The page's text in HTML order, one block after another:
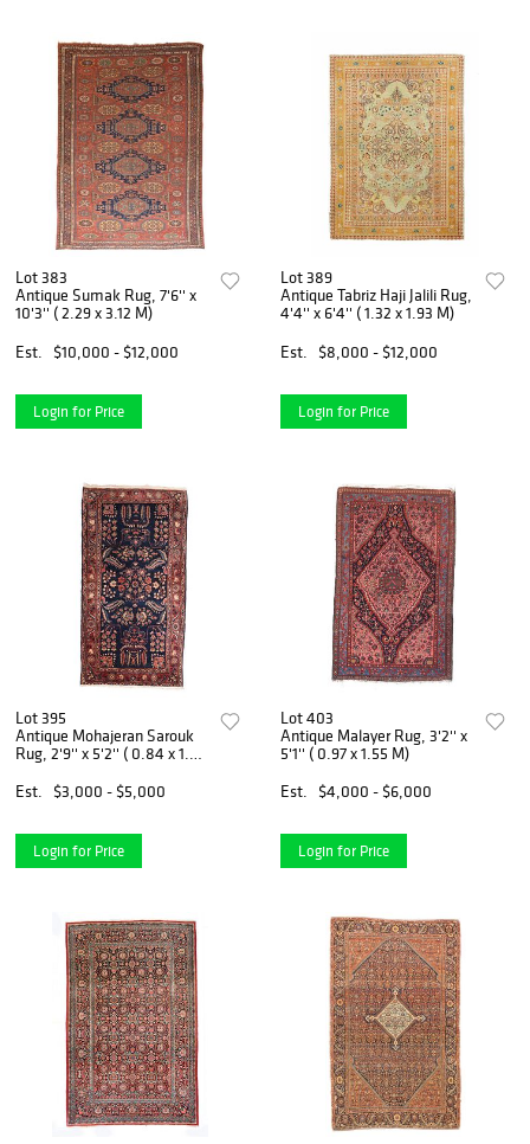
Lot 383
Antique Sumak Rug, 7'6'' x
10'3'' ( 2.29 x 3.12 M)
Est.
$10,000 - $12,000
Login for Price
Lot 389
Antique Tabriz Haji Jalili Rug,
4'4'' x 6'4'' ( 1.32 x 1.93 M)
Est.
$8,000 - $12,000
Login for Price
Lot 395
Antique Mohajeran Sarouk
Rug, 2'9'' x 5'2'' ( 0.84 x 1.57
Est.
$3,000 - $5,000
Login for Price
Lot 403
Antique Malayer Rug, 3'2'' x
5'1'' ( 0.97 x 1.55 M)
Est.
$4,000 - $6,000
Login for Price